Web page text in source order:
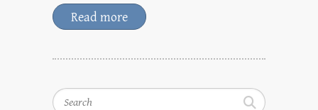
Read more
Search